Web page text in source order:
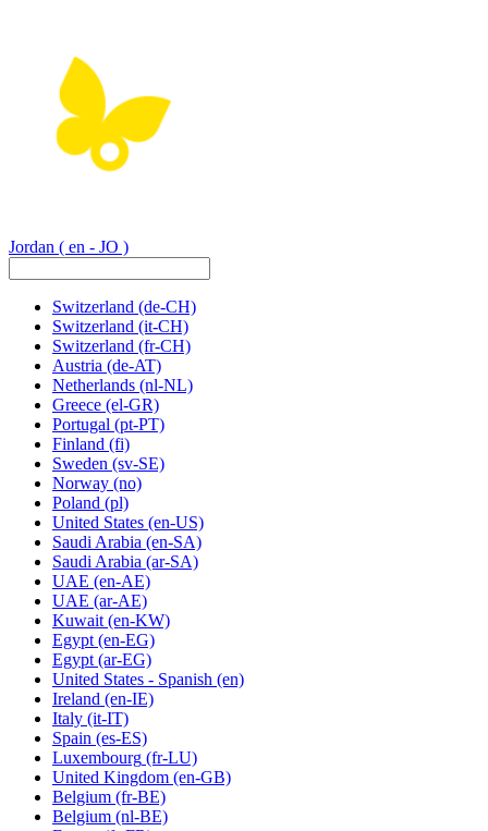
Jordan ( en - JO )
Switzerland (de-CH)
Switzerland (it-CH)
Switzerland (fr-CH)
Austria (de-AT)
Netherlands (nl-NL)
Greece (el-GR)
Portugal (pt-PT)
Finland (fi)
Sweden (sv-SE)
Norway (no)
Poland (pl)
United States (en-US)
Saudi Arabia (en-SA)
Saudi Arabia (ar-SA)
UAE (en-AE)
UAE (ar-AE)
Kuwait (en-KW)
Egypt (en-EG)
Egypt (ar-EG)
United States - Spanish (en)
Ireland (en-IE)
Italy (it-IT)
Spain (es-ES)
Luxembourg (fr-LU)
United Kingdom (en-GB)
Belgium (fr-BE)
Belgium (nl-BE)